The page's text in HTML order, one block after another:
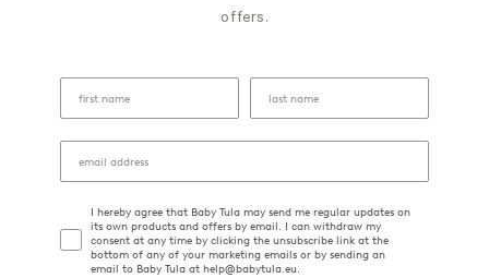
offers.
I hereby agree that Baby Tula may send me regular updates on
its own products and offers by email. I can withdraw my
consent at any time by clicking the unsubscribe link at the
bottom of any of your marketing emails or by sending an
email to Baby Tula at help@babytula.eu.